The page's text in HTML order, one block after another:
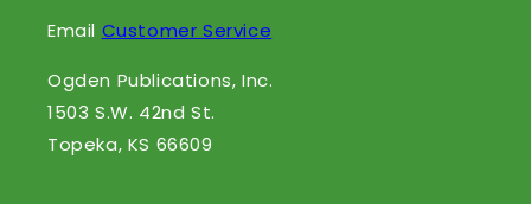
Email Customer Service
Ogden Publications, Inc.
1503 S.W. 42nd St.
Topeka, KS 66609